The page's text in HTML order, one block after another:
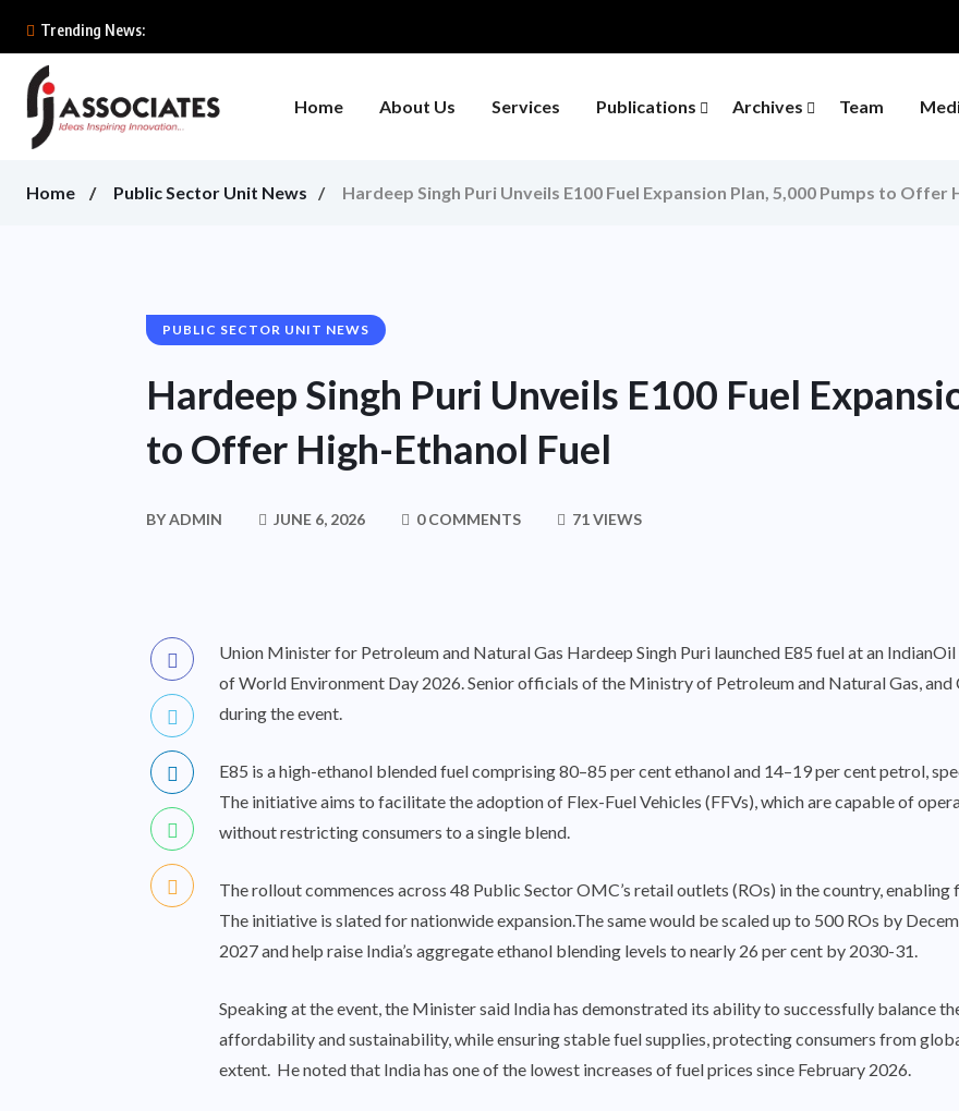
Trending News:
Home About Us Services Publications Archives Team
Home Public Sector Unit News Hardeep Singh Puri Unveils E100 Fuel Expansion Plan, 5,000 Pumps to Offer
PUBLIC SECTOR UNIT NEWS
Hardeep Singh Puri Unveils E100 Fuel
to Offer High-Ethanol Fuel
BYADMIN JUNE 6, 2026 0 COMMENTS 71 VIEWS
Union Minister for Petroleum and Natural Gas Hardeep Singh Puri launched E85 fuel at an
of World Environment Day 2026. Senior officials of the Ministry of Petroleum and Natural Gas,
during the event.
E85 is a high-ethanol blended fuel comprising 80–85 per cent ethanol and 14–19 per cent petrol,
The initiative aims to facilitate the adoption of Flex-Fuel Vehicles (FFVs), which are capable of
without restricting consumers to a single blend.
The rollout commences across 48 Public Sector OMC’s retail outlets (ROs) in the country,
The initiative is slated for nationwide expansion.The same would be scaled up to 500 ROs by
2027 and help raise India’s aggregate ethanol blending levels to nearly 26 per cent by 2030-31.
Speaking at the event, the Minister said India has demonstrated its ability to successfully balance
affordability and sustainability, while ensuring stable fuel supplies, protecting consumers from
extent. He noted that India has one of the lowest increases of fuel prices since February 2026.